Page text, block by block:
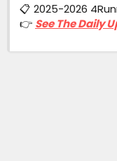
📋 2025-2026
👉 See The Daily